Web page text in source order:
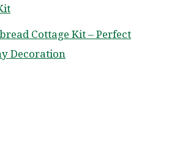
Cottage Kit – Perfect
Decoration